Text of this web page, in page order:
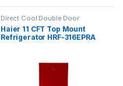
Direct Cool Double Door
Refrigerator
Haier 11 CFT Top Mount
Refrigerator HRF-316EPRA